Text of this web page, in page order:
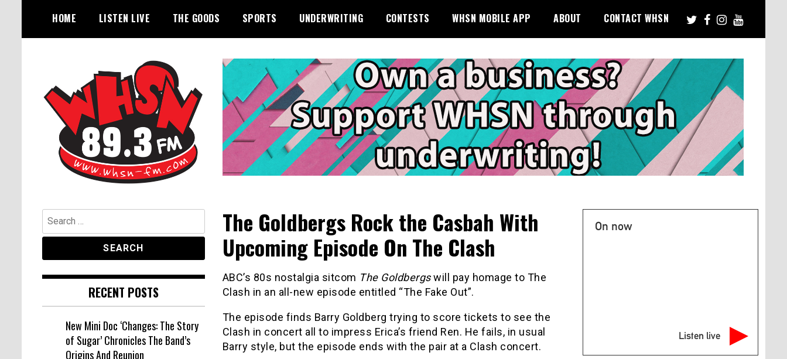
content
HOME LISTEN LIVE THE GOODS SPORTS UNDERWRITING CONTESTS WHSN MOBILE APP ABOUT CONTACT WHSN
WHSN
The Goldbergs Rock the Casbah With
Upcoming Episode On The Clash
ABC’s 80s nostalgia sitcom The Goldbergswill pay homage to The
Clash in an all-new episode entitled “The Fake Out”.
The episode finds Barry Goldberg trying to score tickets to see the
Clash in concert all to impress Erica’s friend Ren. He fails, in usual
Barry style, but the episode ends with the pair at a Clash concert.
Search
for:
RECENT POSTS
New Mini Doc ‘Changes: The Story
of Sugar’ Chronicles The Band’s
Origins And Reunion
On now
Listen live